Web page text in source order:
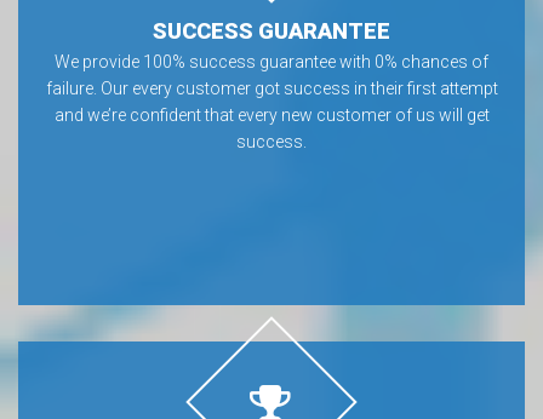
SUCCESS GUARANTEE
We provide 100% success guarantee with 0% chances of
failure. Our every customer got success in their first attempt
and we’re confident that every new customer of us will get
success.